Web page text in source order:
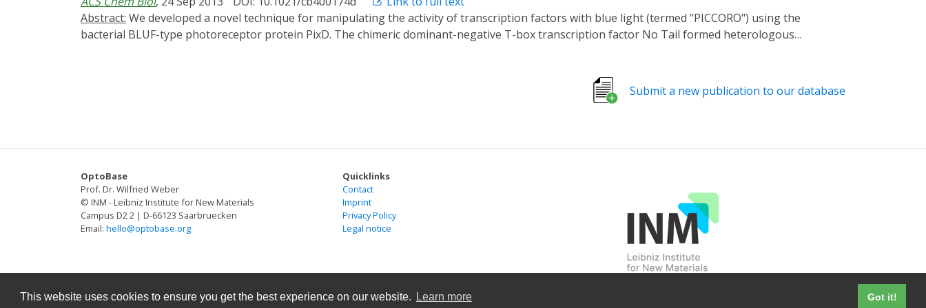
This website uses cookies to ensure you get the best experience on our website. Learn more Got it!
persistent polarization underlying many cellular and developmental processes could arise through a simple biophysical process, without any
additional biochemical feedback loops.
Abstract:
bacterial BLUF-type photoreceptor protein PixD. The chimeric dominant-negative T-box transcription factor No Tail formed heterologous
Submit a new publication to our database
OptoBase
Prof. Dr. Wilfried Weber
© INM - Leibniz Institute for New Materials
Campus D2 2 | D-66123 Saarbruecken
Email: hello@optobase.org
Quicklinks
Contact
Imprint
Privacy Policy
Legal notice